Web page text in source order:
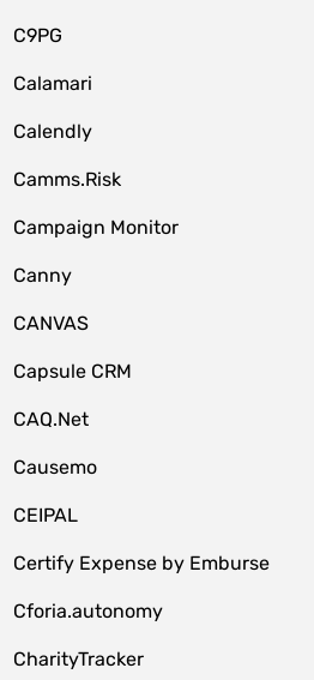
C9PG
Calamari
Calendly
Camms.Risk
Campaign Monitor
Canny
CANVAS
Capsule CRM
CAQ.Net
Causemo
CEIPAL
Certify Expense by Emburse
Cforia.autonomy
CharityTracker